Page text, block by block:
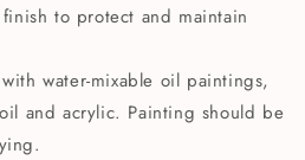
to protect and maintain
water-mixable oil paintings,
and acrylic. Painting should be